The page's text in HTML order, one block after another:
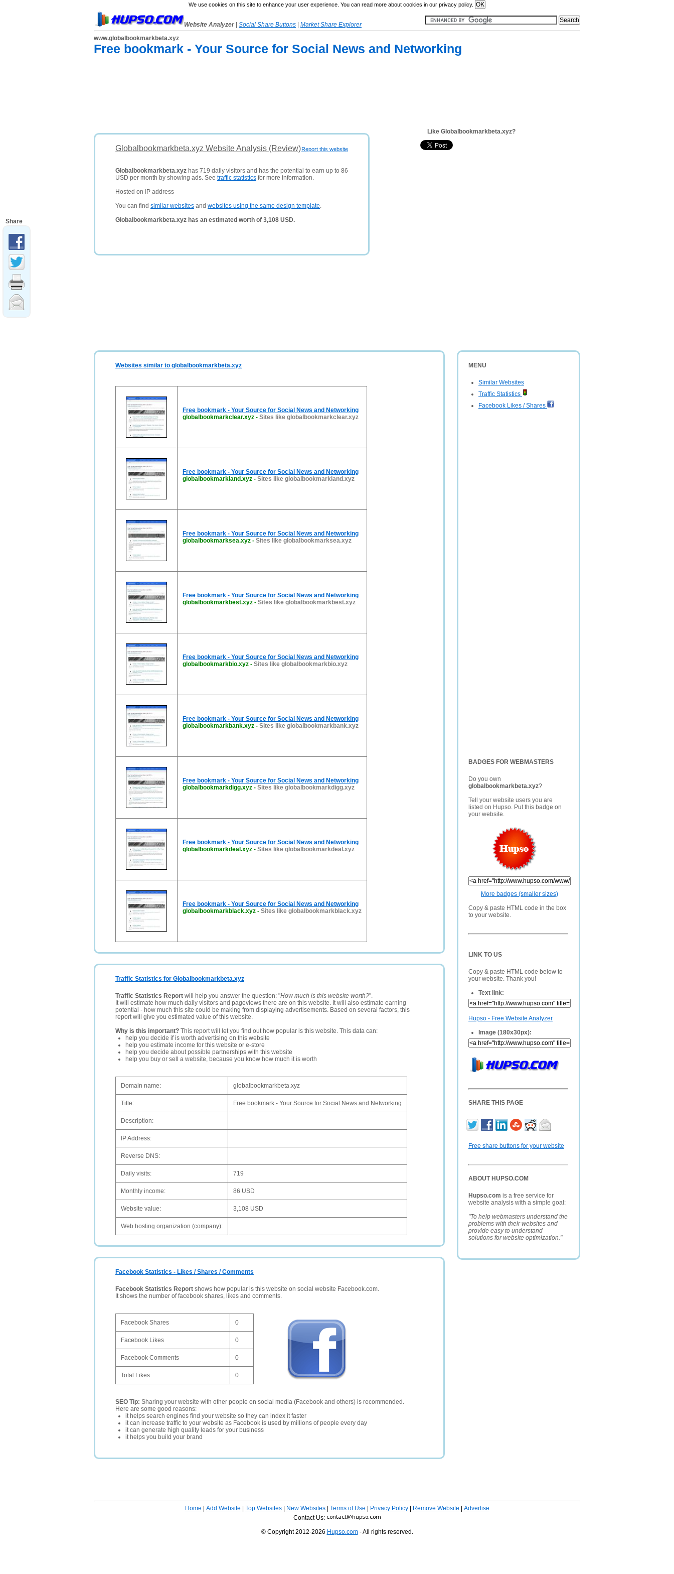
We use cookies on this site to enhance your user experience. You can read more about cookies in our privacy policy.
Website Analyzer Social Share Buttons
Market Share Explorer
www.globalbookmarkbeta.xyz
Free bookmark - Your Source for Social News and Networking
Report this website
Globalbookmarkbeta.xyz Website Analysis (Review)
Globalbookmarkbeta.xyz has 719 daily visitors and has the potential to earn up to 86
USD per month by showing ads. See traffic statistics for more information.
Hosted on IP address
You can find similar websites and websites using the same design template.
Globalbookmarkbeta.xyz has an estimated worth of 3,108 USD.
Like Globalbookmarkbeta.xyz?
MENU
Similar Websites
Traffic Statistics
Facebook Likes / Shares
BADGES FOR WEBMASTERS
Do you own
globalbookmarkbeta.xyz?
Tell your website users you are
listed on Hupso. Put this badge on
your website.
More badges (smaller sizes)
Copy & paste HTML code in the box
to your website.
LINK TO US
Copy & paste HTML code below to
your website. Thank you!
Text link:
Hupso - Free Website Analyzer
Image (180x30px):
SHARE THIS PAGE
Free share buttons for your website
ABOUT HUPSO.COM
Hupso.com is a free service for
website analysis with a simple goal:
"To help webmasters understand the
problems with their websites and
provide easy to understand
solutions for website optimization."
Websites similar to globalbookmarkbeta.xyz
Free bookmark - Your Source for Social News and Networking
globalbookmarkclear.xyz - Sites like globalbookmarkclear.xyz
Free bookmark - Your Source for Social News and Networking
globalbookmarkland.xyz - Sites like globalbookmarkland.xyz
Free bookmark - Your Source for Social News and Networking
globalbookmarksea.xyz - Sites like globalbookmarksea.xyz
Free bookmark - Your Source for Social News and Networking
globalbookmarkbest.xyz - Sites like globalbookmarkbest.xyz
Free bookmark - Your Source for Social News and Networking
globalbookmarkbio.xyz - Sites like globalbookmarkbio.xyz
Free bookmark - Your Source for Social News and Networking
globalbookmarkbank.xyz - Sites like globalbookmarkbank.xyz
Free bookmark - Your Source for Social News and Networking
globalbookmarkdigg.xyz - Sites like globalbookmarkdigg.xyz
Free bookmark - Your Source for Social News and Networking
globalbookmarkdeal.xyz - Sites like globalbookmarkdeal.xyz
Free bookmark - Your Source for Social News and Networking
globalbookmarkblack.xyz - Sites like globalbookmarkblack.xyz
Traffic Statistics for Globalbookmarkbeta.xyz
Traffic Statistics Report will help you answer the question: "How much is this website worth?".
It will estimate how much daily visitors and pageviews there are on this website. It will also estimate earning
potential - how much this site could be making from displaying advertisements. Based on several factors, this
report will give you estimated value of this website.
Why is this important? This report will let you find out how popular is this website. This data can:
help you decide if is worth advertising on this website
help you estimate income for this website or e-store
help you decide about possible partnerships with this website
help you buy or sell a website, because you know how much it is worth
Domain name: globalbookmarkbeta.xyz
Title: Free bookmark - Your Source for Social News and Networking
Description:
IP Address:
Reverse DNS:
Daily visits: 719
Monthly income: 86 USD
Website value: 3,108 USD
Web hosting organization (company):
Facebook Statistics - Likes / Shares / Comments
Facebook Statistics Report shows how popular is this website on social website Facebook.com.
It shows the number of facebook shares, likes and comments.
Facebook Shares 0
Facebook Likes 0
Facebook Comments 0
Total Likes 0
SEO Tip: Sharing your website with other people on social media (Facebook and others) is recommended.
Here are some good reasons:
it helps search engines find your website so they can index it faster
it can increase traffic to your website as Facebook is used by millions of people every day
it can generate high quality leads for your business
it helps you build your brand
Home Add Website Top Websites| New Websites| Terms of Use Privacy Policy| Remove Website
Advertise
Contact Us:
© Copyright 2012-2026 Hupso.com- All rights reserved.
Share